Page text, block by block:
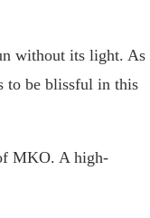
without its light. As
to be blissful in this
MKO. A high-